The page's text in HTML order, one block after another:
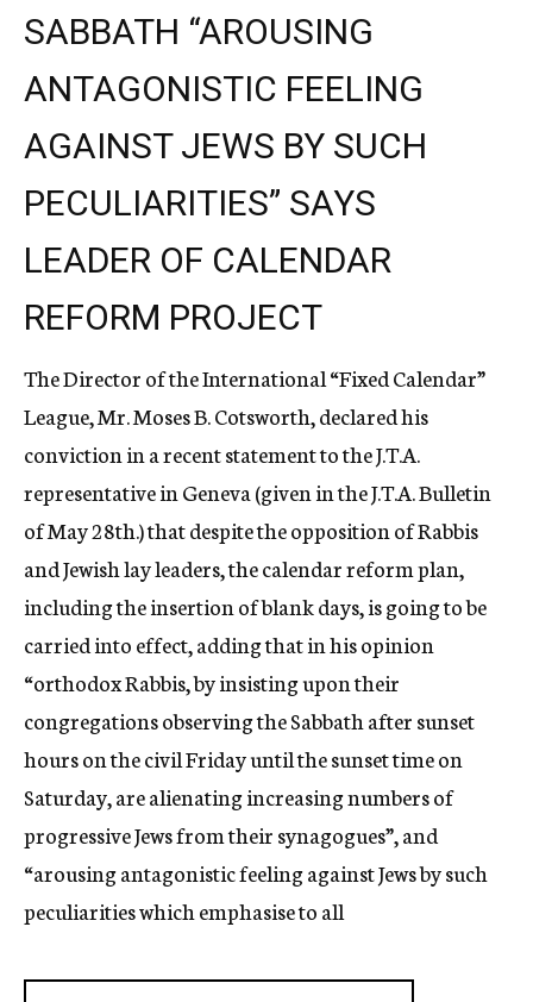
SABBATH “AROUSING
ANTAGONISTIC FEELING
AGAINST JEWS BY SUCH
PECULIARITIES” SAYS
LEADER OF CALENDAR
REFORM PROJECT
The Director of the International “Fixed Calendar”
League, Mr. Moses B. Cotsworth, declared his
conviction in a recent statement to the J.T.A.
representative in Geneva (given in the J.T.A. Bulletin
of May 28th.) that despite the opposition of Rabbis
and Jewish lay leaders, the calendar reform plan,
including the insertion of blank days, is going to be
carried into effect, adding that in his opinion
“orthodox Rabbis, by insisting upon their
congregations observing the Sabbath after sunset
hours on the civil Friday until the sunset time on
Saturday, are alienating increasing numbers of
progressive Jews from their synagogues”, and
“arousing antagonistic feeling against Jews by such
peculiarities which emphasise to all